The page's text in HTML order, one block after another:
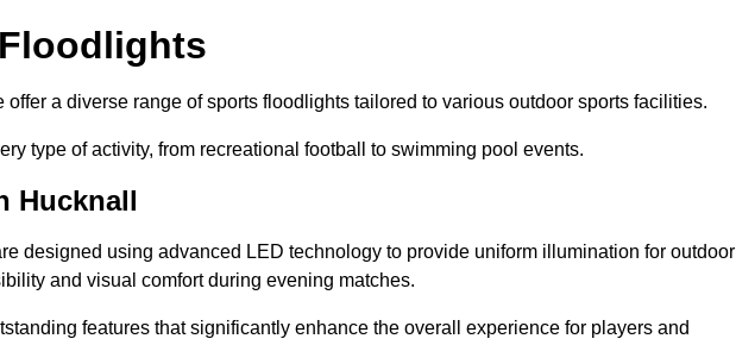
a diverse range of sports floodlights tailored to various outdoor sports facilities.
type of activity, from recreational football to swimming pool events.
Hucknall
designed using advanced LED technology to provide uniform illumination for outdoor
and visual comfort during evening matches.
features that significantly enhance the overall experience for players and